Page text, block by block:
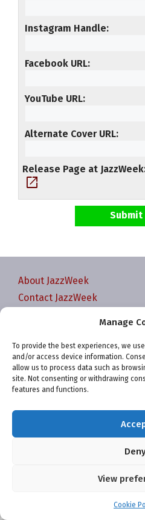
Manage
To provide the best experiences, we
and/or access device information.
allow us to process data such as
site. Not consenting or withdrawing
features and functions.
View
Cookie
Instagram Handle
Facebook URL
YouTube URL
Alternate Cover URL
Release Page at JazzWeek
open_in_new
Submit
About JazzWeek
Contact JazzWeek
Your Account
Terms and conditions
Cookie Policy (EU)
LLC